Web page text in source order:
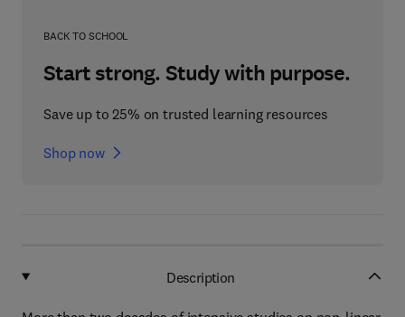
BACK TO SCHOOL
Start strong. Study with purpose.
Save up to 25% on trusted learning resources
Shop now
Description